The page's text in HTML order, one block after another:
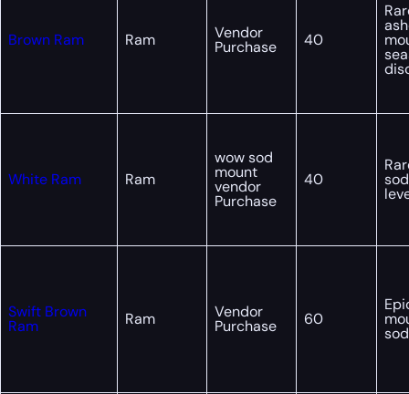
Brown Ram Ram Vendor
Purchase 40
White Ram Ram
wow sod
mount
vendor
Purchase
40
Swift Brown
Ram Ram Vendor
Purchase 60
sod